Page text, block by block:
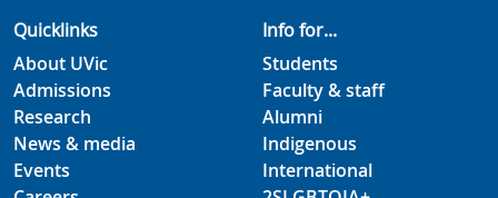
Quicklinks
About UVic
Admissions
Research
News & media
Events
Info for...
Students
Faculty & staff
Alumni
Indigenous
International